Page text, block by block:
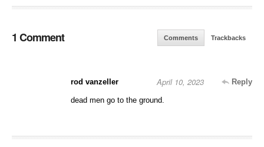
1 Comment Comments Trackbacks
rod vanzeller Reply
April 10, 2023
dead men go to the ground.